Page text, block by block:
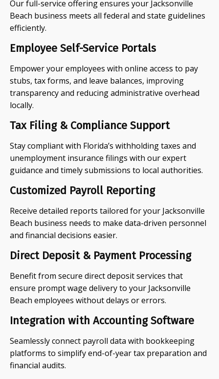
Our full-service offering ensures your Jacksonville
Beach business meets all federal and state guidelines
efficiently.
Employee Self-Service Portals
Empower your employees with online access to pay
stubs, tax forms, and leave balances, improving
transparency and reducing administrative overhead
locally.
Tax Filing & Compliance Support
Stay compliant with Florida’s withholding taxes and
unemployment insurance filings with our expert
guidance and timely submissions to local authorities.
Customized Payroll Reporting
Receive detailed reports tailored for your Jacksonville
Beach business needs to make data-driven personnel
and financial decisions easier.
Direct Deposit & Payment Processing
Benefit from secure direct deposit services that
ensure prompt wage delivery to your Jacksonville
Beach employees without delays or errors.
Integration with Accounting Software
Seamlessly connect payroll data with bookkeeping
platforms to simplify end-of-year tax preparation and
financial audits.